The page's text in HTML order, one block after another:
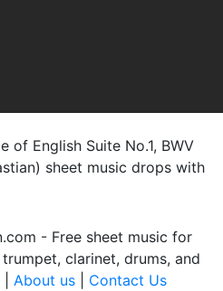
of English Suite No.1, BWV
sheet music drops with
- Free sheet music for
clarinet, drums, and
About us Contact Us